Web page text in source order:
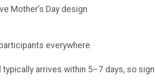
Mother’s Day design
everywhere
arrives within 5–7 days, so